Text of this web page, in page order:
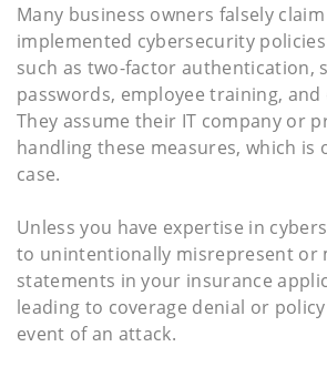
Many business owners falsely
implemented cybersecurity
such as two-factor authentication,
passwords, employee training, and
They assume their IT company or
handling these measures, which is
case.
Unless you have expertise in
to unintentionally misrepresent or
statements in your insurance
leading to coverage denial or
event of an attack.